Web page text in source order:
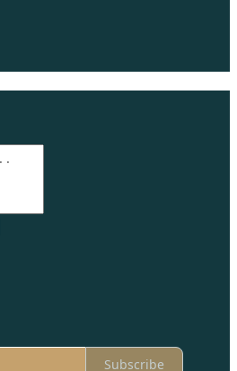
Subscribe